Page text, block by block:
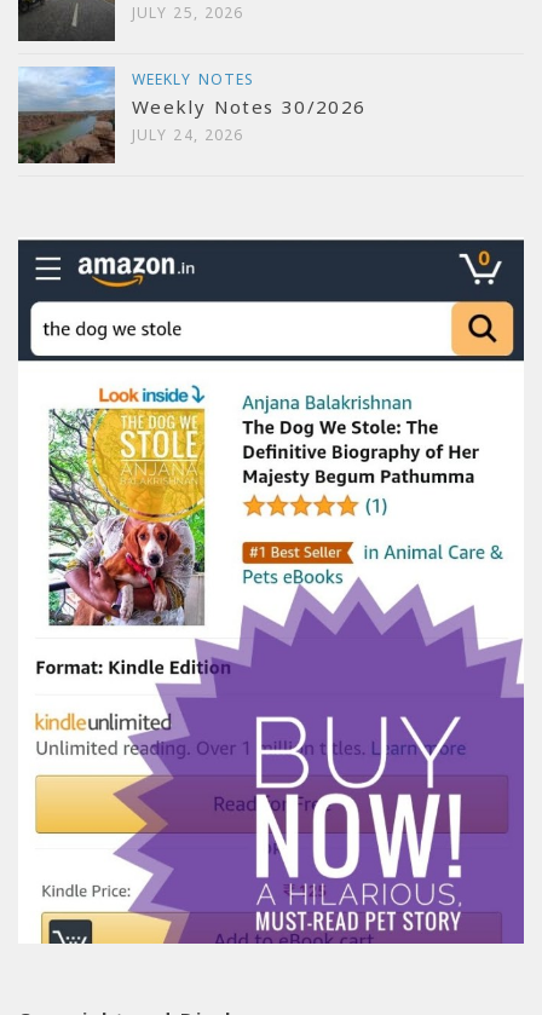
JULY 25, 2026
WEEKLY NOTES
Weekly Notes 30/2026
JULY 24, 2026